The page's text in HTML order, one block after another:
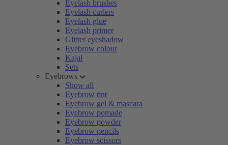
Eyelash brushes
Eyelash curlers
Eyelash glue
Eyelash primer
Glitter eyeshadow
Eyebrow colour
Kajal
Sets
Eyebrows
Show all
Eyebrow tint
Eyebrow gel & mascara
Eyebrow pomade
Eyebrow powder
Eyebrow pencils
Eyebrow scissors